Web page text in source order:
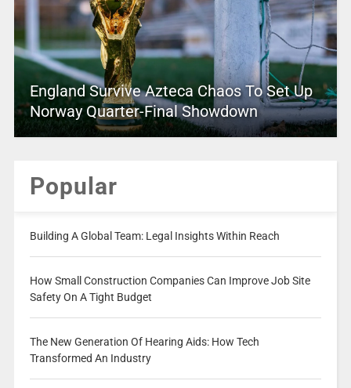
England Survive Azteca Chaos To Set Up
Norway Quarter-Final Showdown
Popular
Building A Global Team: Legal Insights Within Reach
How Small Construction Companies Can Improve Job Site
Safety On A Tight Budget
The New Generation Of Hearing Aids: How Tech
Transformed An Industry